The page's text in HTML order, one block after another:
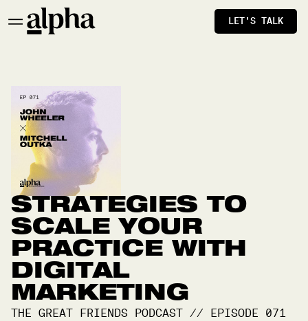
LET'S TALK
STRATEGIES TO
SCALE YOUR
PRACTICE WITH
DIGITAL
MARKETING
THE GREAT FRIENDS PODCAST // EPISODE 071